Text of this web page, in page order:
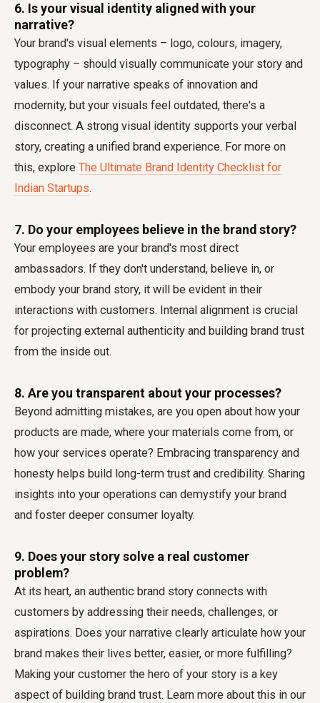
6. Is your visual identity aligned with your
narrative?
Your brand's visual elements – logo, colours, imagery,
typography – should visually communicate your story and
values. If your narrative speaks of innovation and
modernity, but your visuals feel outdated, there's a
disconnect. A strong visual identity supports your verbal
story, creating a unified brand experience. For more on
this, explore The Ultimate Brand Identity Checklist for
Indian Startups.
7. Do your employees believe in the brand story?
Your employees are your brand's most direct
ambassadors. If they don't understand, believe in, or
embody your brand story, it will be evident in their
interactions with customers. Internal alignment is crucial
for projecting external authenticity and building brand trust
from the inside out.
8. Are you transparent about your processes?
Beyond admitting mistakes, are you open about how your
products are made, where your materials come from, or
how your services operate? Embracing transparency and
honesty helps build long-term trust and credibility. Sharing
insights into your operations can demystify your brand
and foster deeper consumer loyalty.
9. Does your story solve a real customer
problem?
At its heart, an authentic brand story connects with
customers by addressing their needs, challenges, or
aspirations. Does your narrative clearly articulate how your
brand makes their lives better, easier, or more fulfilling?
Making your customer the hero of your story is a key
aspect of building brand trust. Learn more about this in our